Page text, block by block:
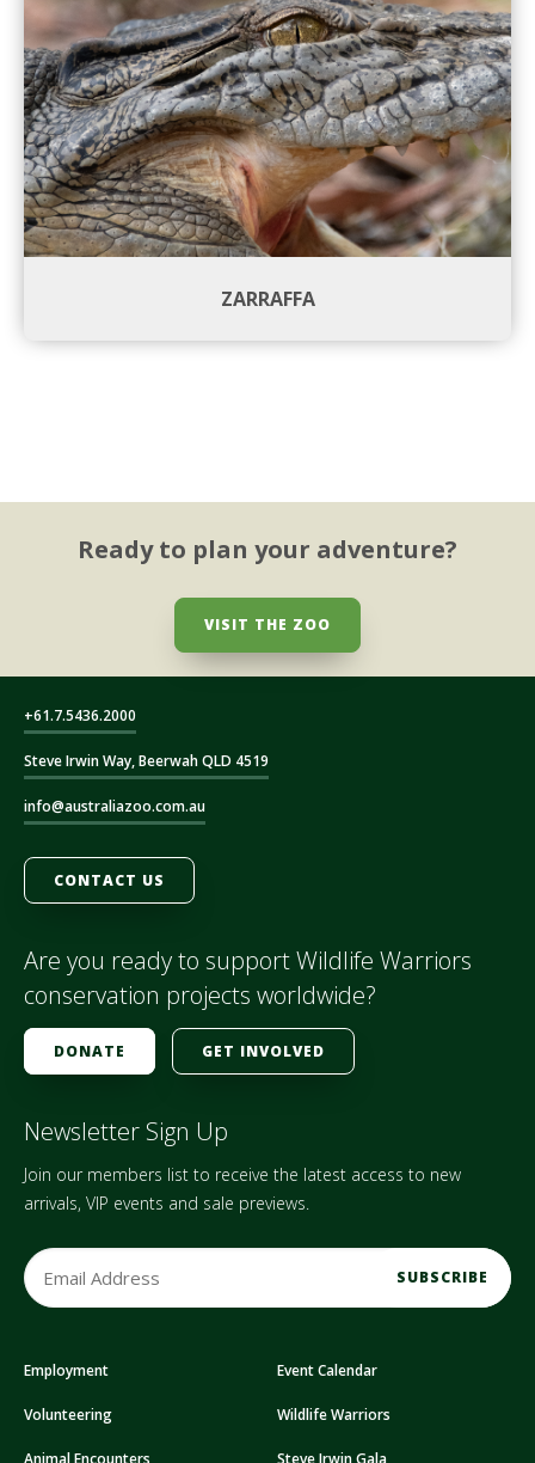
ZARRAFFA
Ready to plan your adventure?
VISIT THE ZOO
+61.7.5436.2000
Steve Irwin Way, Beerwah QLD 4519
info@australiazoo.com.au
CONTACT US
Are you ready to support Wildlife Warriors
conservation projects worldwide?
DONATE GET INVOLVED
Newsletter Sign Up
Join our members list to receive the latest access to new
arrivals, VIP events and sale previews.
E
m
l
A
Employment
Volunteering
Animal Encounters
Event Calendar
Wildlife Warriors
Steve Irwin Gala